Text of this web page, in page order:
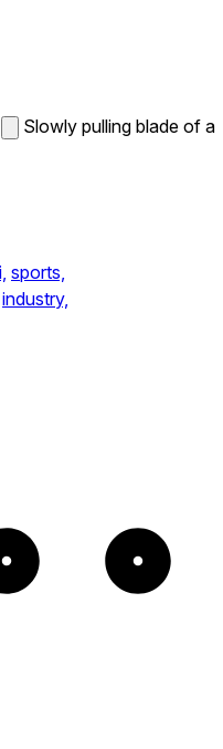
Slowly pulling blade of a
sports,
industry,